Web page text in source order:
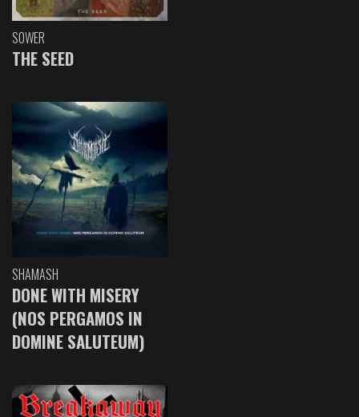
SOWER
THE SEED
SHAMASH
DONE WITH MISERY
(NOS PERGAMOS IN
DOMINE SALUTEUM)